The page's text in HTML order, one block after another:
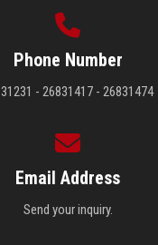
Phone Number
- 26831417 - 26831474
Email Address
Send your inquiry.